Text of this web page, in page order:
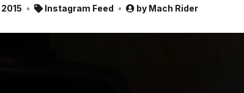
Instagram Feed by Mach Rider